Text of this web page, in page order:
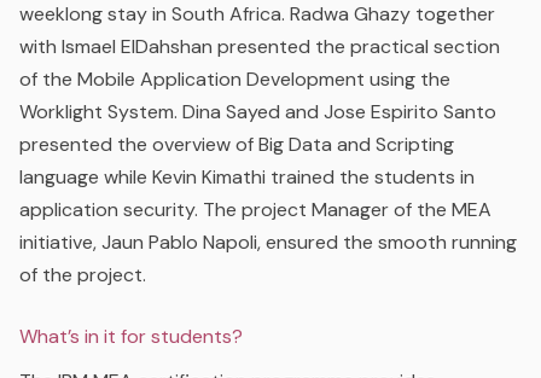
weeklong stay in South Africa. Radwa Ghazy together
with Ismael ElDahshan presented the practical section
of the Mobile Application Development using the
Worklight System. Dina Sayed and Jose Espirito Santo
presented the overview of Big Data and Scripting
language while Kevin Kimathi trained the students in
application security. The project Manager of the MEA
initiative, Jaun Pablo Napoli, ensured the smooth running
of the project.
What’s in it for students?